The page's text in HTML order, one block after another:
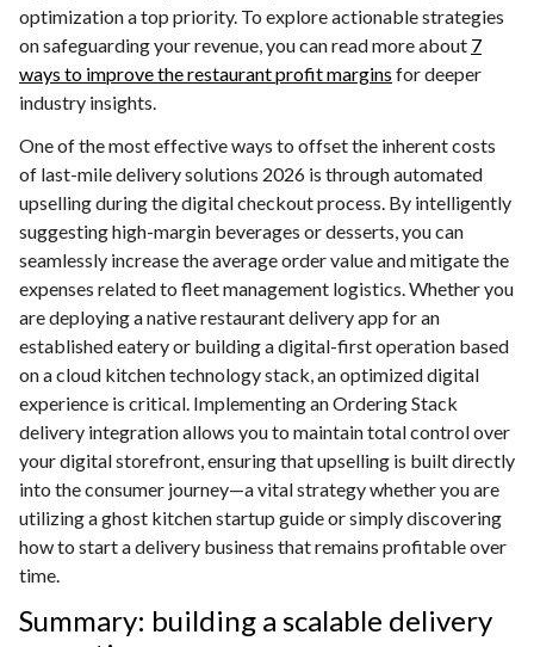
optimization a top priority. To explore actionable strategies
on safeguarding your revenue, you can read more about 7
ways to improve the restaurant profit margins for deeper
industry insights.
One of the most effective ways to offset the inherent costs
of last-mile delivery solutions 2026 is through automated
upselling during the digital checkout process. By intelligently
suggesting high-margin beverages or desserts, you can
seamlessly increase the average order value and mitigate the
expenses related to fleet management logistics. Whether you
are deploying a native restaurant delivery app for an
established eatery or building a digital-first operation based
on a cloud kitchen technology stack, an optimized digital
experience is critical. Implementing an Ordering Stack
delivery integration allows you to maintain total control over
your digital storefront, ensuring that upselling is built directly
into the consumer journey—a vital strategy whether you are
utilizing a ghost kitchen startup guide or simply discovering
how to start a delivery business that remains profitable over
time.
Summary: building a scalable delivery